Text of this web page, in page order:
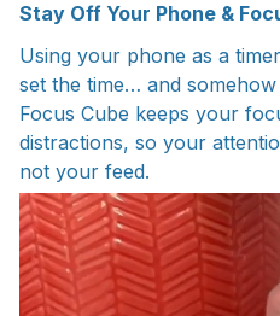
Stay Off Your Phone &
Using your phone as a
set the time… and
Focus Cube keeps your
distractions, so your
not your feed.